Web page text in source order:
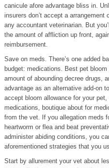
canicule afore advantage bliss in.
insurers don’t accept a
any accountant veterinarian. But
the amount of affliction up front,
reimbursement.
Save on meds. There’s one added
budget: medications. Best pet
amount of abounding decree drugs,
advantage as an alternative add-on
accept bloom allowance for your pet,
medications, boutique about for
from the vet. If you allegation meds
heartworm or flea and beat
administer abiding conditions, you
aforementioned strategies that you
Start by allurement your vet about